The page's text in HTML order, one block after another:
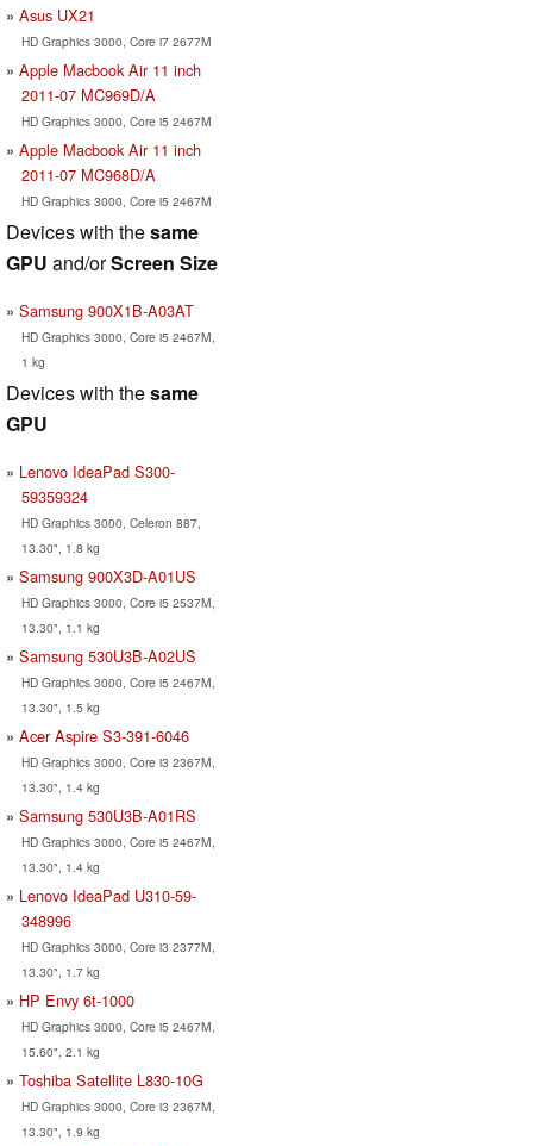
Asus UX21
HD Graphics 3000, Core i7 2677M
Apple Macbook Air 11 inch
2011-07 MC969D/A
HD Graphics 3000, Core i5 2467M
Apple Macbook Air 11 inch
2011-07 MC968D/A
HD Graphics 3000, Core i5 2467M
Devices with thesame
GPU and/orScreen Size
Samsung 900X1B-A03AT
HD Graphics 3000, Core i5 2467M,
1 kg
Devices with thesame
GPU
Lenovo IdeaPad S300-
59359324
HD Graphics 3000, Celeron 887,
13.30", 1.8 kg
Samsung 900X3D-A01US
HD Graphics 3000, Core i5 2537M,
13.30", 1.1 kg
Samsung 530U3B-A02US
HD Graphics 3000, Core i5 2467M,
13.30", 1.5 kg
Acer Aspire S3-391-6046
HD Graphics 3000, Core i3 2367M,
13.30", 1.4 kg
Samsung 530U3B-A01RS
HD Graphics 3000, Core i5 2467M,
13.30", 1.4 kg
Lenovo IdeaPad U310-59-
348996
HD Graphics 3000, Core i3 2377M,
13.30", 1.7 kg
HP Envy 6t-1000
HD Graphics 3000, Core i5 2467M,
15.60", 2.1 kg
Toshiba Satellite L830-10G
HD Graphics 3000, Core i3 2367M,
13.30", 1.9 kg